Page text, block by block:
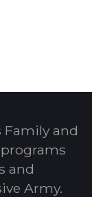
Family and
and
Army.